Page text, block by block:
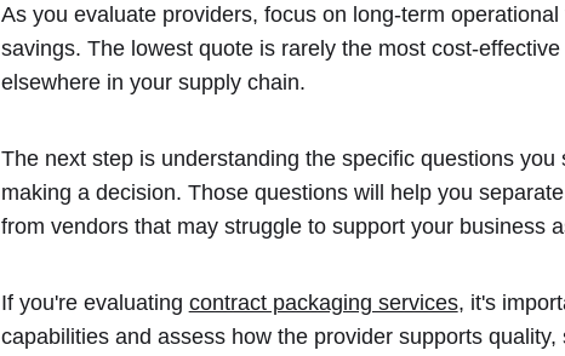
As you evaluate providers, focus on long-term
savings. The lowest quote is rarely the most cost-
elsewhere in your supply chain.
The next step is understanding the specific questions
making a decision. Those questions will help you
from vendors that may struggle to support your business
If you're evaluating contract packaging services, it's
capabilities and assess how the provider supports